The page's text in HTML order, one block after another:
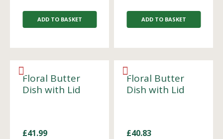
ADD TO BASKET ADD TO BASKET
Floral Butter
Dish with Lid
£41.99
Floral Butter
Dish with Lid
£40.83